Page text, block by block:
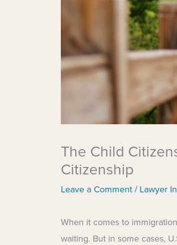
The Child
Citizenship
Leave a Comment / Lawyer
When it comes to
waiting. But in some cases,